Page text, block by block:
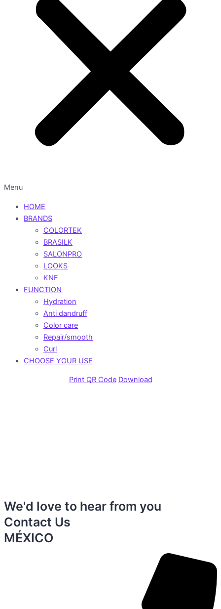
Menu
HOME
BRANDS
COLORTEK
BRASILK
SALONPRO
LOOKS
KNF
FUNCTION
Hydration
Anti dandruff
Color care
Repair/smooth
Curl
CHOOSE YOUR USE
Print QR Code Download
We'd love to hear from you
Contact Us
MÉXICO